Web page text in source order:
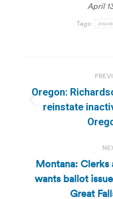
April
Tags:
navigation
Oregon:
reinstate
Montana: Clerks
wants ballot
Great